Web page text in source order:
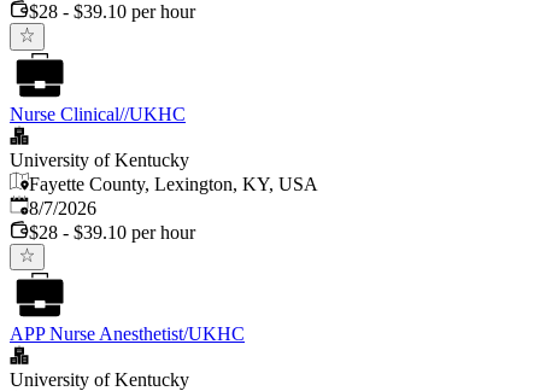
$28 - $39.10 per hour
Nurse Clinical//UKHC
University of Kentucky
Fayette County, Lexington, KY, USA
Published
8/7/2026
$28 - $39.10 per hour
APP Nurse Anesthetist/UKHC
University of Kentucky